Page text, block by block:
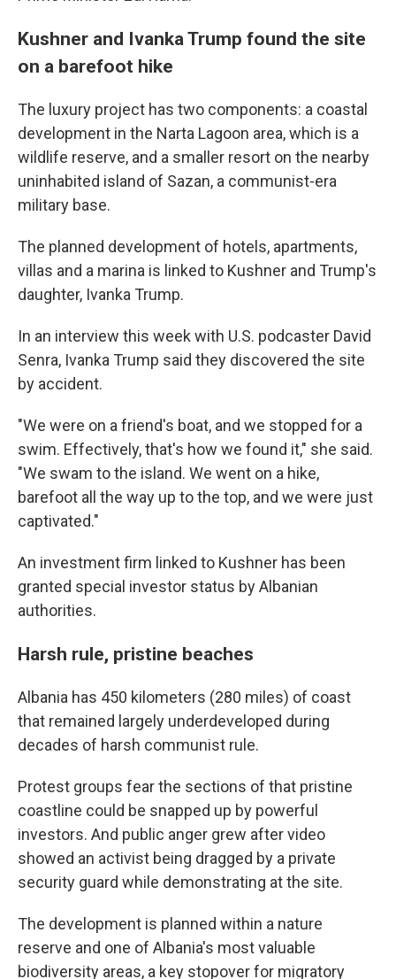
Kushner and Ivanka Trump found the site
on a barefoot hike
The luxury project has two components: a coastal
development in the Narta Lagoon area, which is a
wildlife reserve, and a smaller resort on the nearby
uninhabited island of Sazan, a communist-era
military base.
The planned development of hotels, apartments,
villas and a marina is linked to Kushner and Trump's
daughter, Ivanka Trump.
In an interview this week with U.S. podcaster David
Senra, Ivanka Trump said they discovered the site
by accident.
"We were on a friend's boat, and we stopped for a
swim. Effectively, that's how we found it," she said.
"We swam to the island. We went on a hike,
barefoot all the way up to the top, and we were just
captivated."
An investment firm linked to Kushner has been
granted special investor status by Albanian
authorities.
Harsh rule, pristine beaches
Albania has 450 kilometers (280 miles) of coast
that remained largely underdeveloped during
decades of harsh communist rule.
Protest groups fear the sections of that pristine
coastline could be snapped up by powerful
investors. And public anger grew after video
showed an activist being dragged by a private
security guard while demonstrating at the site.
The development is planned within a nature
reserve and one of Albania's most valuable
biodiversity areas, a key stopover for migratory